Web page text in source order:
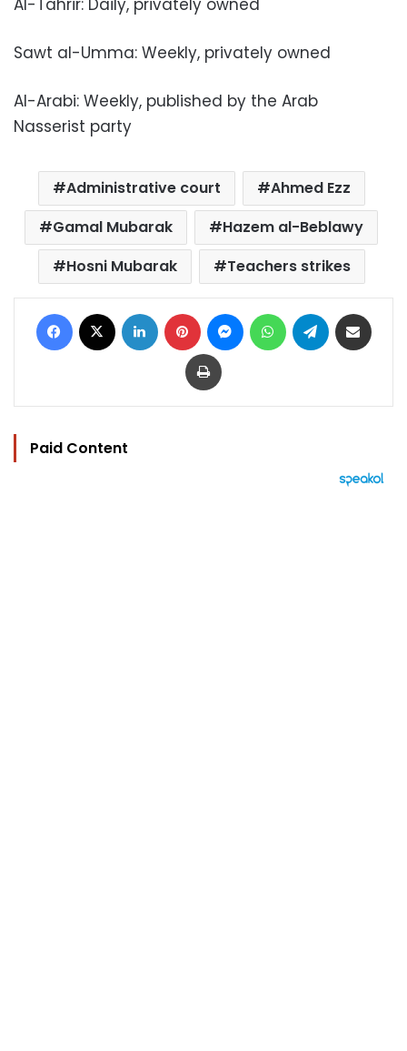
Al-Tahrir: Daily, privately owned
Sawt al-Umma: Weekly, privately owned
Al-Arabi: Weekly, published by the Arab
Nasserist party
Administrative court
Ahmed Ezz
Gamal Mubarak
Hazem al-Beblawy
Hosni Mubarak
Teachers strikes
Facebook LinkedIn Pinterest MessengerWhatsAppTelegram
Print
Paid Content